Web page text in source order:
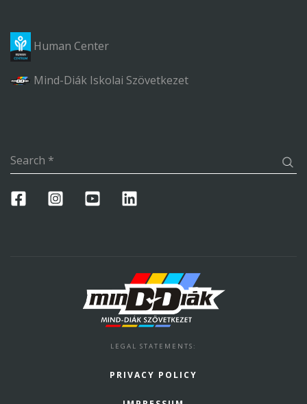
Human Center
Mind-Diák Iskolai Szövetkezet
Search *
LEGAL STATEMENTS :
PRIVACY POLICY